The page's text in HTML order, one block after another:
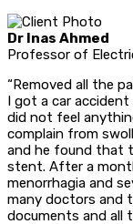
Dr Inas Ahmed
Professor of
“Removed all the
I got a car
did not feel
complain from
and he found that
stent. After a
menorrhagia and
many doctors and
documents and all